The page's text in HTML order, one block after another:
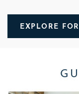
EXPLORE